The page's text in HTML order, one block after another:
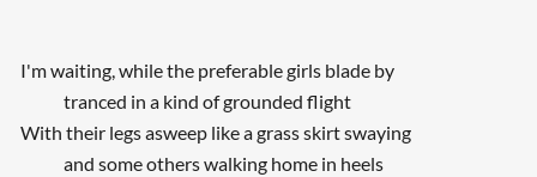
I'm waiting, while the preferable girls blade by
tranced in a kind of grounded flight
With their legs asweep like a grass skirt swaying
and some others walking home in heels